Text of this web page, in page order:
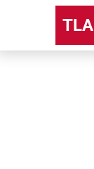
TLA